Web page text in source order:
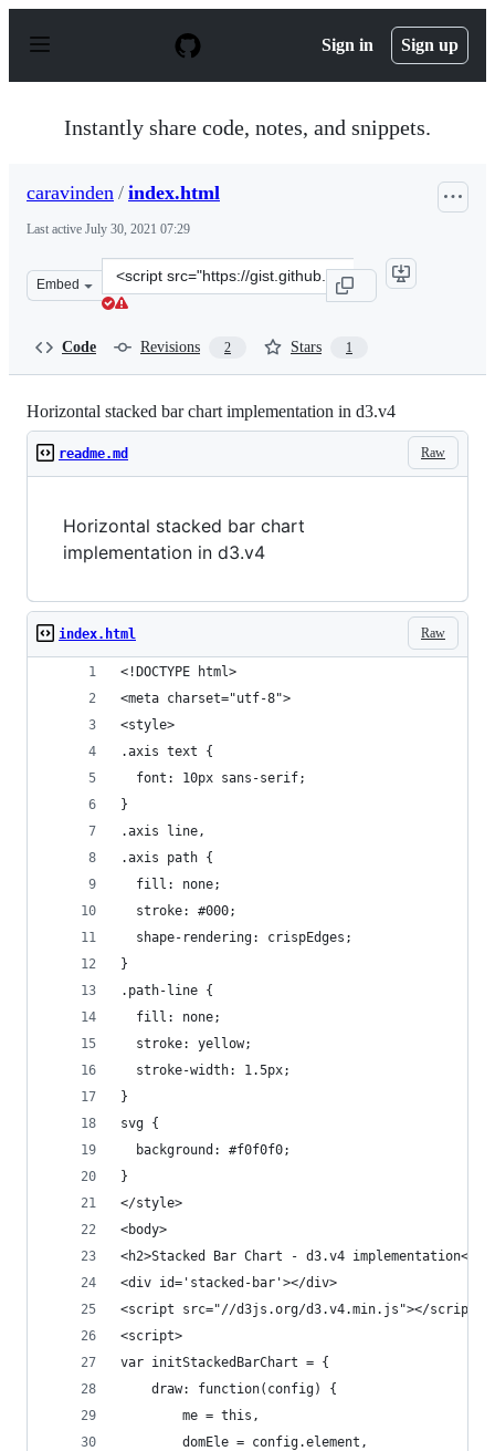
p
Sign in Sign up
Instantly share code, notes, and snippets.
caravinden / index.html
Last active July 30, 2021 07:29
Embed
Clone
this
Code Revisions 2 Stars 1
Horizontal stacked bar chart implementation in d3.v4
Raw
readme.md
Horizontal stacked bar chart
implementation in d3.v4
Raw
index.html
<!DOCTYPE html>
<meta charset="utf-8">
<style>
.axis text {
  font: 10px sans-serif;
}
.axis line,
.axis path {
  fill: none;
  stroke: #000;
  shape-rendering: crispEdges;
}
.path-line {
  fill: none;
  stroke: yellow;
  stroke-width: 1.5px;
}
svg {
  background: #f0f0f0;
}
</style>
<body>
<h2>Stacked Bar Chart - d3.v4 implementation</
<div id='stacked-bar'></div>
<script src="//d3js.org/d3.v4.min.js"></script>
<script>
var initStackedBarChart = {
	draw: function(config) {
		me = this,
		domEle = config.element,